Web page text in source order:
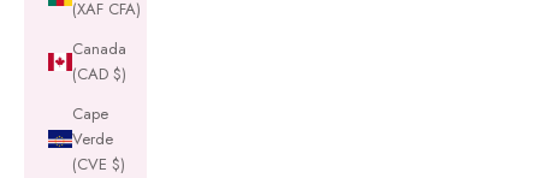
(XAF CFA)
Canada
(CAD $)
Cape
Verde
(CVE $)